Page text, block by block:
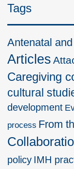
Tags
Antenatal
Articles
Caregiving
cultural
development
process From
policy IMH